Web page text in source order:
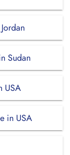
Sudan
USA
in USA